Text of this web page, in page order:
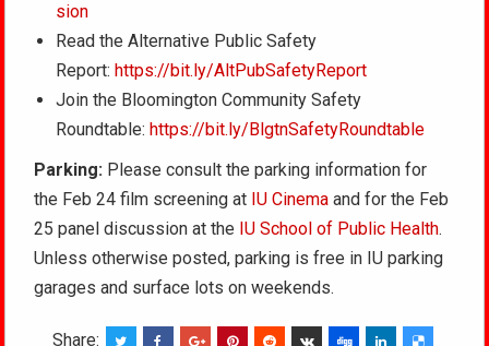
sion
Read the Alternative Public Safety
Report:https://bit.ly/AltPubSafetyReport
Join the Bloomington Community Safety
Roundtable:https://bit.ly/BlgtnSafetyRoundtable
Parking: Please consult the parking information for
the Feb 24 film screening at IU Cinema and for the Feb
25 panel discussion at the IU School of Public Health.
Unless otherwise posted, parking is free in IU parking
garages and surface lots on weekends.
Share: